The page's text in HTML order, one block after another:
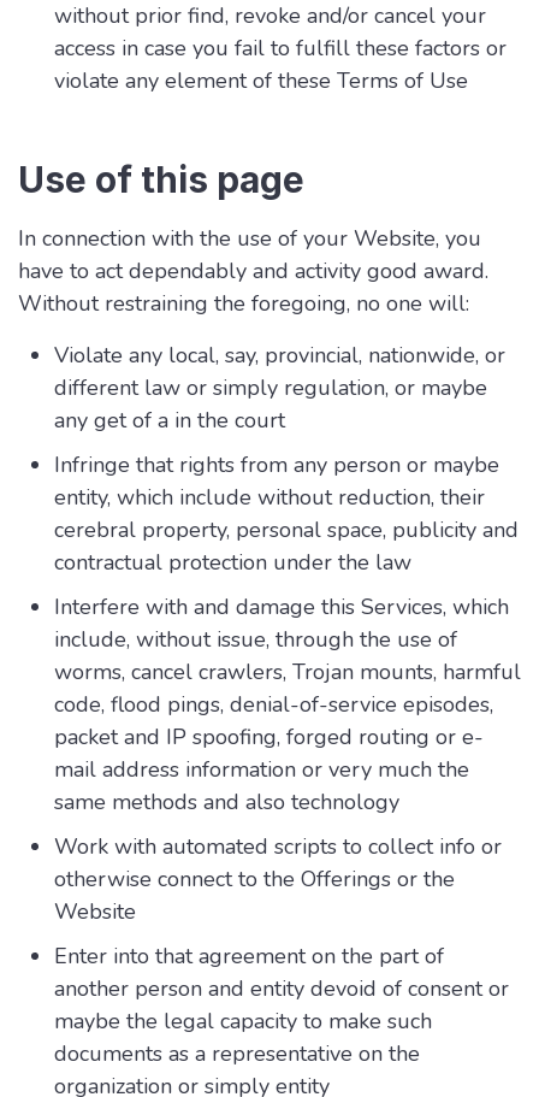
without prior find, revoke and/or cancel your
access in case you fail to fulfill these factors or
violate any element of these Terms of Use
Use of this page
In connection with the use of your Website, you
have to act dependably and activity good award.
Without restraining the foregoing, no one will:
Violate any local, say, provincial, nationwide, or
different law or simply regulation, or maybe
any get of a in the court
Infringe that rights from any person or maybe
entity, which include without reduction, their
cerebral property, personal space, publicity and
contractual protection under the law
Interfere with and damage this Services, which
include, without issue, through the use of
worms, cancel crawlers, Trojan mounts, harmful
code, flood pings, denial-of-service episodes,
packet and IP spoofing, forged routing or e-
mail address information or very much the
same methods and also technology
Work with automated scripts to collect info or
otherwise connect to the Offerings or the
Website
Enter into that agreement on the part of
another person and entity devoid of consent or
maybe the legal capacity to make such
documents as a representative on the
organization or simply entity